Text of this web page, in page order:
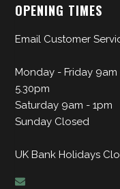
OPENING TIMES
Email Customer
Monday - Friday 9am
5.30pm
Saturday 9am - 1pm
Sunday Closed
UK Bank Holidays